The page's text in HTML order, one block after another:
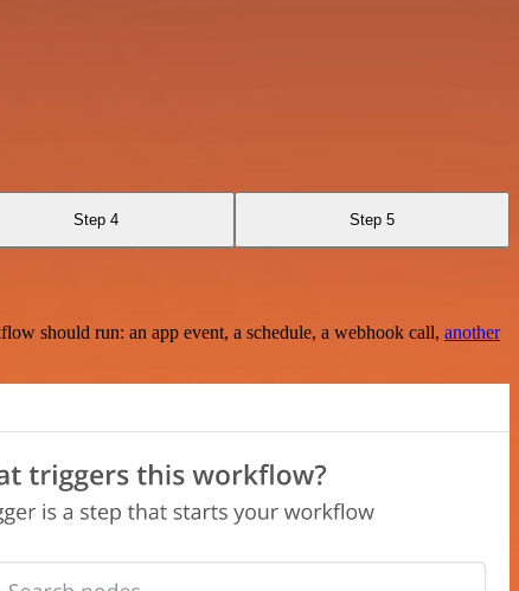
Step 4 Step 5
should run: an app event, a schedule, a webhook call, another